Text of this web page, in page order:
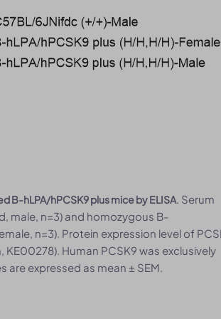
B-hLPA/hPCSK9 plus mice by ELISA. Serum
male, n=3) and homozygous B-
n=3). Protein expression level of
KE00278). Human PCSK9 was exclusively
expressed as mean ± SEM.